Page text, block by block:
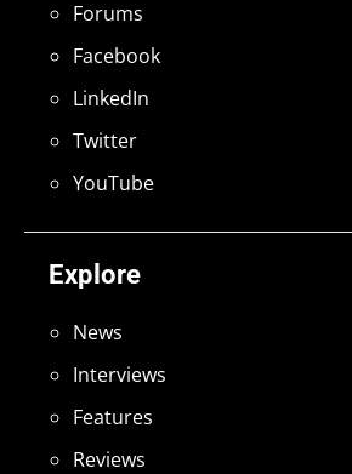
Explore
News
Interviews
Features
Reviews
Forums
Facebook
LinkedIn
Twitter
YouTube